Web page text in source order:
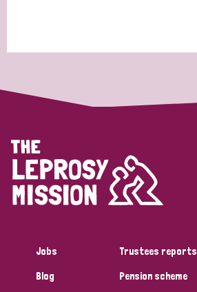
Jobs
Blog
Trustees reports
Pension scheme